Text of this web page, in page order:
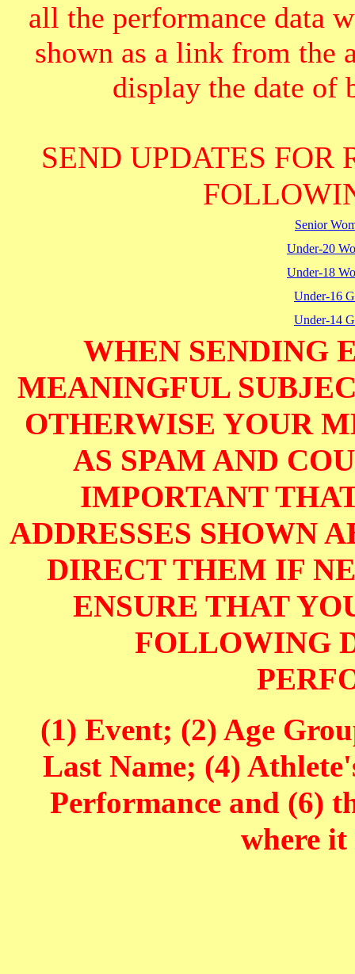
all the performance data
shown as a link from the
display the date of
SEND UPDATES FOR
Senior
Under-20
Under-18
Under-16
Under-14
WHEN SENDING
MEANINGFUL
OTHERWISE YOUR
AS SPAM AND
IMPORTANT
ADDRESSES SHOWN
DIRECT THEM IF
ENSURE THAT
FOLLOWING
(1) Event; (2) Age
Last Name; (4)
Performance and (6)
where it